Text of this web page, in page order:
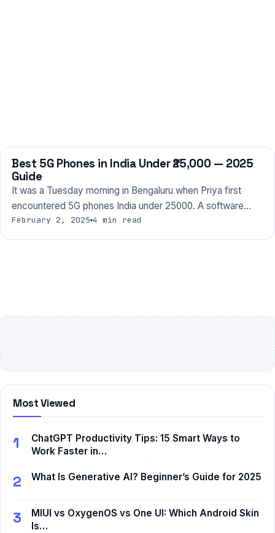
PHONES
Best 5G Phones in India Under ₹25,000 — 2025
Guide
It was a Tuesday morning in Bengaluru when Priya first
encountered 5G phones India under 25000. A software…
February 2, 2025 4 min read
Most Viewed
1
ChatGPT Productivity Tips: 15 Smart Ways to
Work Faster in…
2 What Is Generative AI? Beginner’s Guide for 2025
3
MIUI vs OxygenOS vs One UI: Which Android Skin
Is…